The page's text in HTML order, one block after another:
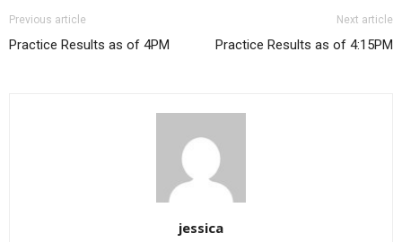
Previous article
Practice Results as of 4PM
Next article
Practice Results as of 4:15PM
jessica